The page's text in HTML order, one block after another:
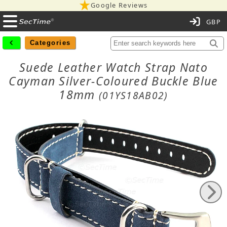
Google Reviews
Categories
Suede Leather Watch Strap Nato
Cayman Silver-Coloured Buckle Blue
18mm (01YS18AB02)